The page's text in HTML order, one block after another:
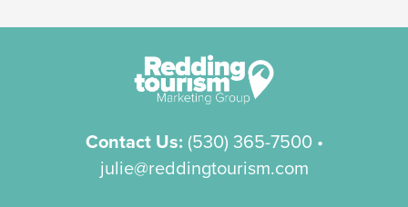
Contact Us: (530) 365-7500•
julie@reddingtourism.com